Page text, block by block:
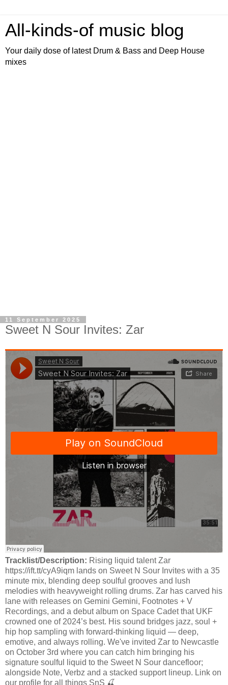
All-kinds-of music blog
Your daily dose of latest Drum & Bass and Deep House
mixes
11 September 2025
Sweet N Sour Invites: Zar
Tracklist/Description: Rising liquid talent Zar
https://ift.tt/cyA9iqm lands on Sweet N Sour Invites with a 35
minute mix, blending deep soulful grooves and lush
melodies with heavyweight rolling drums. Zar has carved his
lane with releases on Gemini Gemini, Footnotes + V
Recordings, and a debut album on Space Cadet that UKF
crowned one of 2024’s best. His sound bridges jazz, soul +
hip hop sampling with forward-thinking liquid — deep,
emotive, and always rolling. We've invited Zar to Newcastle
on October 3rd where you can catch him bringing his
signature soulful liquid to the Sweet N Sour dancefloor;
alongside Note, Verbz and a stacked support lineup. Link on
our profile for all things SnS 🍒